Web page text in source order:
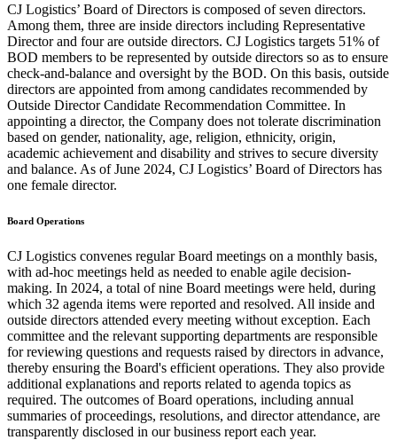
CJ Logistics’ Board of Directors is composed of seven directors.
Among them, three are inside directors including Representative
Director and four are outside directors. CJ Logistics targets 51% of
BOD members to be represented by outside directors so as to ensure
check-and-balance and oversight by the BOD. On this basis, outside
directors are appointed from among candidates recommended by
Outside Director Candidate Recommendation Committee. In
appointing a director, the Company does not tolerate discrimination
based on gender, nationality, age, religion, ethnicity, origin,
academic achievement and disability and strives to secure diversity
and balance. As of June 2024, CJ Logistics’ Board of Directors has
one female director.
Board Operations
CJ Logistics convenes regular Board meetings on a monthly basis,
with ad-hoc meetings held as needed to enable agile decision-
making. In 2024, a total of nine Board meetings were held, during
which 32 agenda items were reported and resolved. All inside and
outside directors attended every meeting without exception. Each
committee and the relevant supporting departments are responsible
for reviewing questions and requests raised by directors in advance,
thereby ensuring the Board's efficient operations. They also provide
additional explanations and reports related to agenda topics as
required. The outcomes of Board operations, including annual
summaries of proceedings, resolutions, and director attendance, are
transparently disclosed in our business report each year.